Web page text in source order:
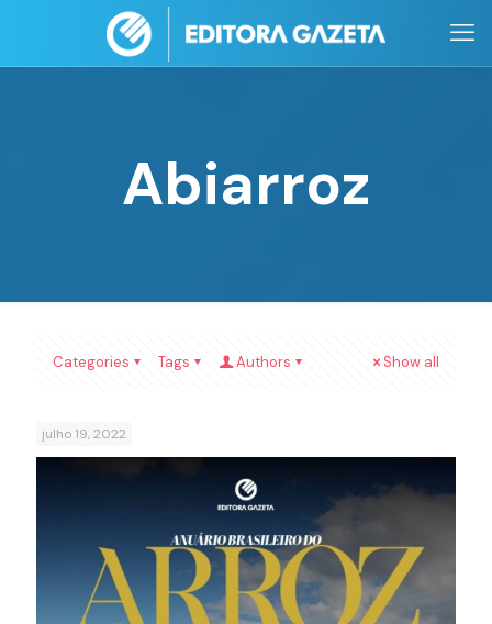
Abiarroz
Categories Tags Authors Show all
julho 19, 2022